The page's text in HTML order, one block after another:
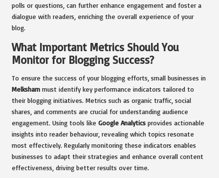
polls or questions, can further enhance engagement and foster a
dialogue with readers, enriching the overall experience of your
blog.
What Important Metrics Should You
Monitor for Blogging Success?
To ensure the success of your blogging efforts, small businesses in
Melksham must identify key performance indicators tailored to
their blogging initiatives. Metrics such as organic traffic, social
shares, and comments are crucial for understanding audience
engagement. Using tools like Google Analytics provides actionable
insights into reader behaviour, revealing which topics resonate
most effectively. Regularly monitoring these indicators enables
businesses to adapt their strategies and enhance overall content
effectiveness, driving better results over time.